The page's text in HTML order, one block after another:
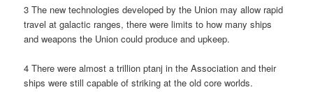
3 The new technologies developed by the Union may allow rapid
travel at galactic ranges, there were limits to how many ships
and weapons the Union could produce and upkeep.
4 There were almost a trillion ptanj in the Association and their
ships were still capable of striking at the old core worlds.